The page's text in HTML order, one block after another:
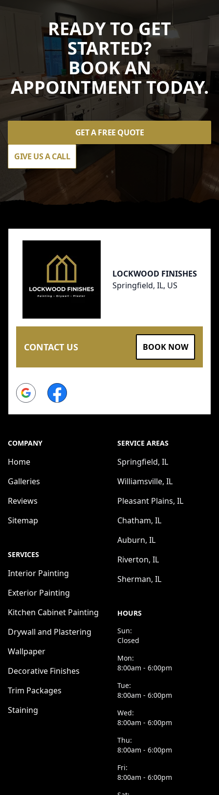
READY TO GET
STARTED?
BOOK AN
APPOINTMENT TODAY.
GET A FREE QUOTE
GIVE US A CALL
LOCKWOOD FINISHES
Springfield, IL, US
CONTACT US BOOK NOW
Google Facebook
COMPANY
Home
Galleries
Reviews
Sitemap
SERVICES
Interior Painting
Exterior Painting
Kitchen Cabinet Painting
Drywall and Plastering
Wallpaper
Decorative Finishes
Trim Packages
Staining
SERVICE AREAS
Springfield, IL
Williamsville, IL
Pleasant Plains, IL
Chatham, IL
Auburn, IL
Riverton, IL
Sherman, IL
HOURS
Sun:
Closed
Mon:
8:00am - 6:00pm
Tue:
8:00am - 6:00pm
Wed:
8:00am - 6:00pm
Thu:
8:00am - 6:00pm
Fri:
8:00am - 6:00pm